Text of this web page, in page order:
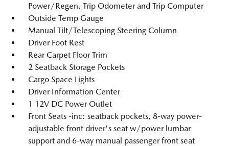
Power/Regen, Trip Odometer and Trip Computer
Outside Temp Gauge
Manual Tilt/Telescoping Steering Column
Driver Foot Rest
Rear Carpet Floor Trim
2 Seatback Storage Pockets
Cargo Space Lights
Driver Information Center
1 12V DC Power Outlet
Front Seats -inc: seatback pockets, 8-way power-
adjustable front driver's seat w/power lumbar
support and 6-way manual passenger front seat